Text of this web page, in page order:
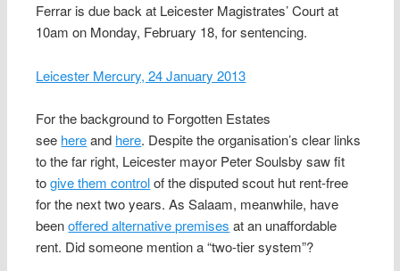
Ferrar is due back at Leicester Magistrates’ Court at
10am on Monday, February 18, for sentencing.
Leicester Mercury, 24 January 2013
For the background to Forgotten Estates
see hereand here. Despite the organisation’s clear links
to the far right, Leicester mayor Peter Soulsby saw fit
togive them controlof the disputed scout hut rent-free
for the next two years. As Salaam, meanwhile, have
beenoffered alternative premises at an unaffordable
rent. Did someone mention a “two-tier system”?